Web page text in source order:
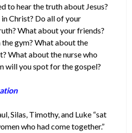
to hear the truth about Jesus?
Christ? Do all of your
What about your friends?
gym? What about the
What about the nurse who
will you spot for the gospel?
Silas, Timothy, and Luke “sat
who had come together.”